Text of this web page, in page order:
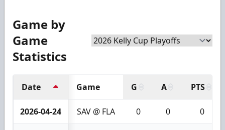
Game by
Game
Statistics
Date Game G A PTS
2026-04-24 SAV @ FLA 0 0 0